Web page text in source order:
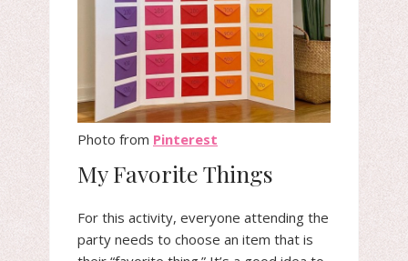
Photo from Pinterest
My Favorite Things
For this activity, everyone attending the
party needs to choose an item that is